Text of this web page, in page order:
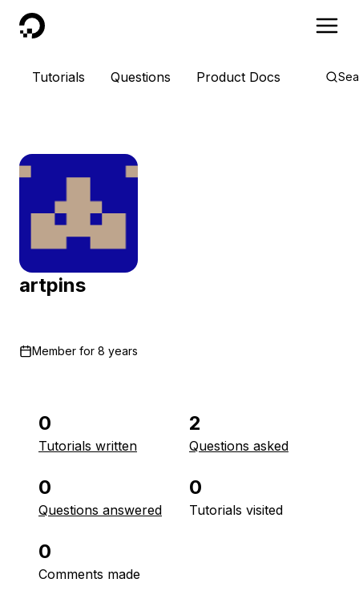
DigitalOcean
Tutorials Questions Product Docs
artpins
Member for 8 years
0
Tutorials written
2
Questions asked
0
Questions answered
0
Tutorials visited
0
Comments made